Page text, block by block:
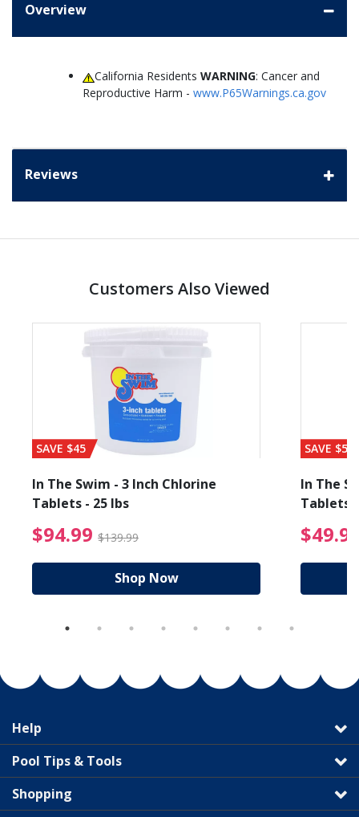
Overview
California ResidentsWARNING: Cancer and
Reproductive Harm - www.P65Warnings.ca.gov
Reviews
Customers Also Viewed
from $89.99
SAVE $45
In The Swim - 3 Inch Chlorine
Tablets - 25 lbs
$94.99 $139.99 $94.99 Price reduced
Shop Now
SAVE $56
In The
Tablets
Help
Pool Tips & Tools
Shopping